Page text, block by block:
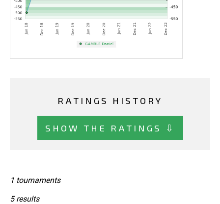
RATINGS HISTORY
SHOW THE RATINGS ⇩
1 tournaments
5 results